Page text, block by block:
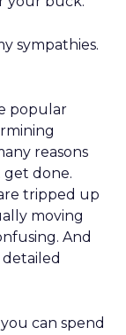
sympathies.
popular
reasons
get done.
tripped up
moving
And
can spend